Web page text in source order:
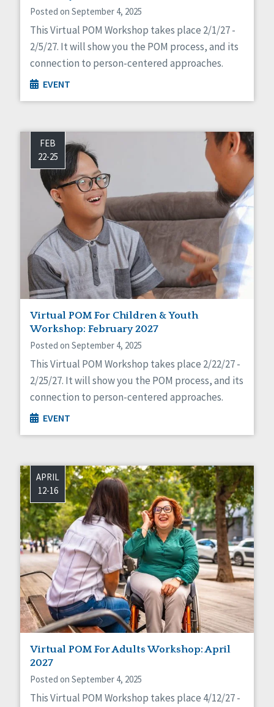
Posted on September 4, 2025
This Virtual POM Workshop takes place 2/1/27 -
2/5/27. It will show you the POM process, and its
connection to person-centered approaches.
EVENT
FEB
22-25
Virtual POM For Children & Youth
Workshop: February 2027
Posted on September 4, 2025
This Virtual POM Workshop takes place 2/22/27 -
2/25/27. It will show you the POM process, and its
connection to person-centered approaches.
EVENT
APRIL
12-16
Virtual POM For Adults Workshop: April
2027
Posted on September 4, 2025
This Virtual POM Workshop takes place 4/12/27 -